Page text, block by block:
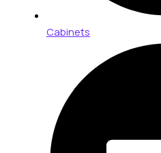
Cabinets